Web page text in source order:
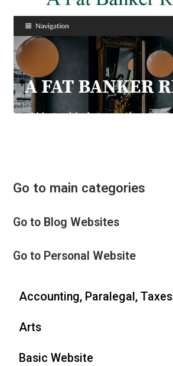
Go to main categories
Go to Blog Websites
Go to Personal Website
Accounting, Paralegal, Taxes
Arts
Basic Website